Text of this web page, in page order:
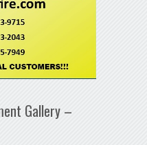
Gallery –